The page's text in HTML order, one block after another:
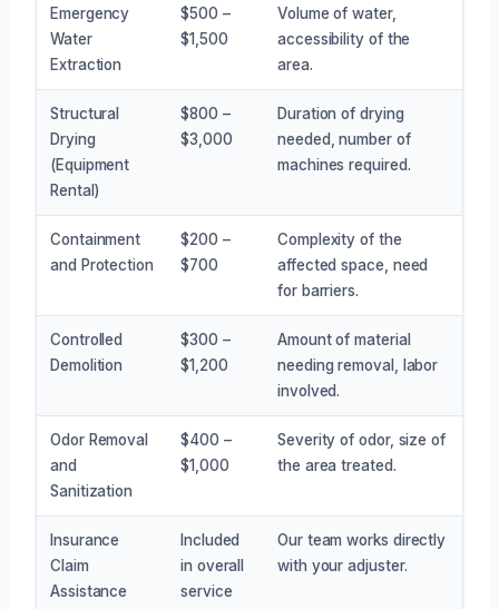
Emergency
Water
Extraction
$500 –
$1,500
Volume of water,
accessibility of the
area.
Structural
Drying
(Equipment
Rental)
$800 –
$3,000
Duration of drying
needed, number of
machines required.
Containment
and Protection
$200 –
$700
Complexity of the
affected space, need
for barriers.
Controlled
Demolition
$300 –
$1,200
Amount of material
needing removal, labor
involved.
Odor Removal
and
Sanitization
$400 –
$1,000
Severity of odor, size of
the area treated.
Insurance
Claim
Assistance
Included
in overall
service
Our team works directly
with your adjuster.